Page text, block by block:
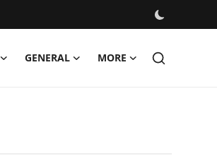
GENERAL MORE